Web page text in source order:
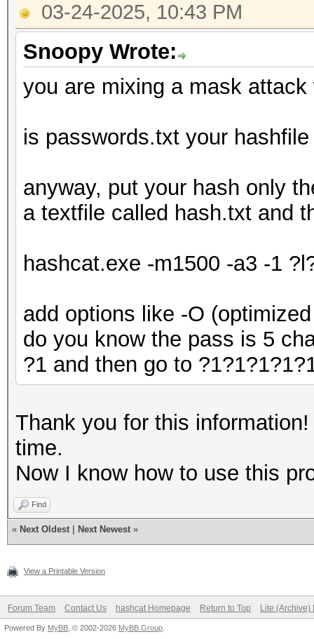
03-24-2025, 10:43 PM
Snoopy Wrote:
you are mixing a mask
is passwords.txt your
anyway, put your hash only
a textfile called hash.txt and
hashcat.exe -m1500 -a3 -1
add options like -O
do you know the pass is 5
?1 and then go to
Thank you for this
time.
Now I know how to use this
Find
« Next Oldest Next Newest »
View a Printable Version
Forum Team Contact Us hashcat Homepage Return to Top Lite (Archive)
Powered By MyBB , © 2002-2026 MyBB Group